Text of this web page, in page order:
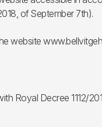
of September 7th).
website
Royal Decree 1112/